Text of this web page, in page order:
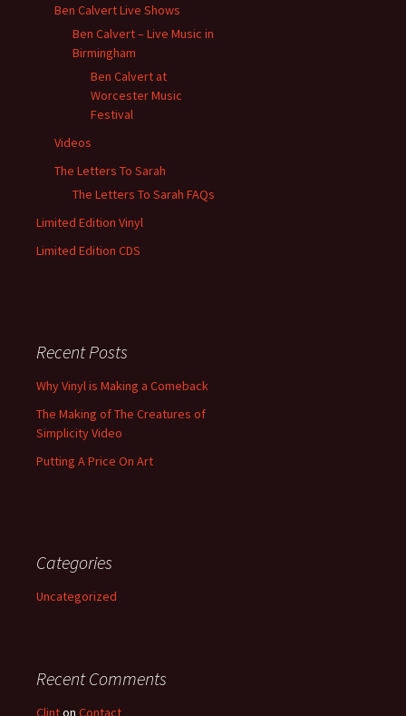
Ben Calvert Live Shows
Ben Calvert – Live Music in
Birmingham
Ben Calvert at
Worcester Music
Festival
Videos
The Letters To Sarah
The Letters To Sarah FAQs
Limited Edition Vinyl
Limited Edition CDS
Recent Posts
Why Vinyl is Making a Comeback
The Making of The Creatures of
Simplicity Video
Putting A Price On Art
Categories
Uncategorized
Recent Comments
Clinton Contact